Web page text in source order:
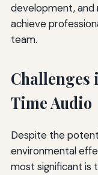
development, and
achieve
team.
Time Audio
Despite the
environmental
most significant is